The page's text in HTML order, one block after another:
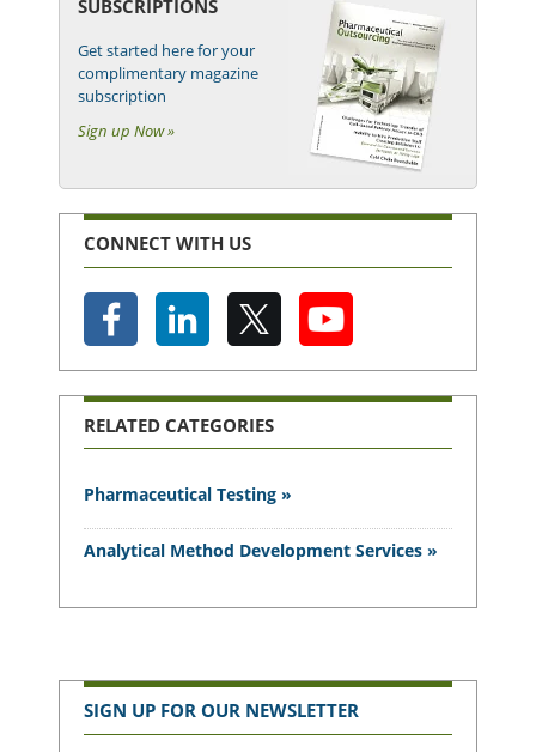
SUBSCRIPTIONS
Get started here for your
complimentary magazine
subscription
Sign up Now »
CONNECT WITH US
RELATED CATEGORIES
Pharmaceutical Testing »
Analytical Method Development Services »
SIGN UP FOR OUR NEWSLETTER